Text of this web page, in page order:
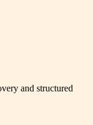
and structured